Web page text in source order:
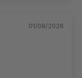
01/08/2026